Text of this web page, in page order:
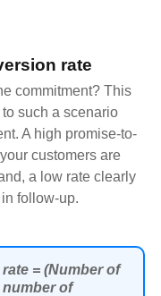
rate
commitment? This
such a scenario
A high promise-to-
customers are
a low rate clearly
follow-up.
= (Number of
number of